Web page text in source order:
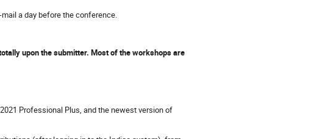
a day before the conference.
upon the submitter. Most of the workshops are
Professional Plus, and the newest version of